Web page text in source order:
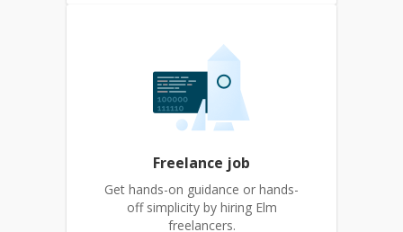
Freelance job
Get hands-on guidance or hands-
off simplicity by hiring Elm
freelancers.